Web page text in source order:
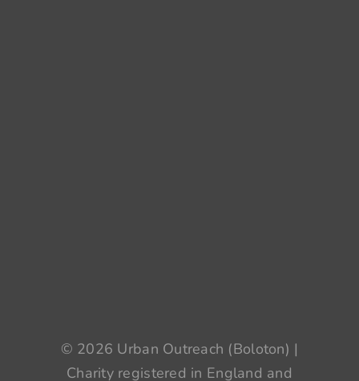
© 2026 Urban Outreach (Boloton) |
Charity registered in England and